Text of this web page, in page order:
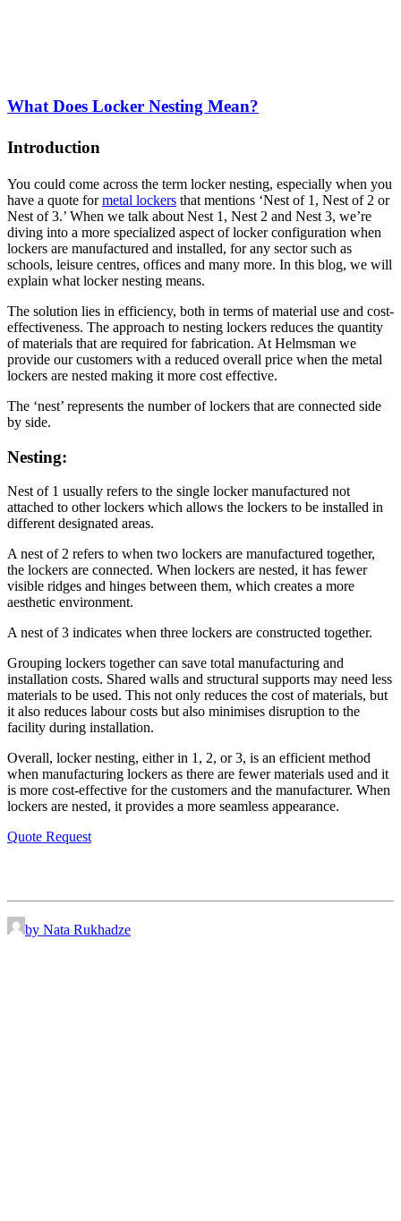
What Does Locker Nesting Mean?
Introduction
You could come across the term locker nesting, especially when you
have a quote formetal lockers that mentions ‘Nest of 1, Nest of 2 or
Nest of 3.’ When we talk about Nest 1, Nest 2 and Nest 3, we’re
diving into a more specialized aspect of locker configuration when
lockers are manufactured and installed, for any sector such as
schools, leisure centres, offices and many more. In this blog, we will
explain what locker nesting means.
The solution lies in efficiency, both in terms of material use and cost-
effectiveness. The approach to nesting lockers reduces the quantity
of materials that are required for fabrication. At Helmsman we
provide our customers with a reduced overall price when the metal
lockers are nested making it more cost effective.
The ‘nest’ represents the number of lockers that are connected side
by side.
Nesting:
Nest of 1 usually refers to the single locker manufactured not
attached to other lockers which allows the lockers to be installed in
different designated areas.
A nest of 2 refers to when two lockers are manufactured together,
the lockers are connected. When lockers are nested, it has fewer
visible ridges and hinges between them, which creates a more
aesthetic environment.
A nest of 3 indicates when three lockers are constructed together.
Grouping lockers together can save total manufacturing and
installation costs. Shared walls and structural supports may need less
materials to be used. This not only reduces the cost of materials, but
it also reduces labour costs but also minimises disruption to the
facility during installation.
Overall, locker nesting, either in 1, 2, or 3, is an efficient method
when manufacturing lockers as there are fewer materials used and it
is more cost-effective for the customers and the manufacturer. When
lockers are nested, it provides a more seamless appearance.
Quote Request
by Nata Rukhadze